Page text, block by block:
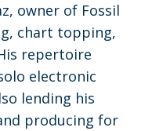
owner of Fossil
chart topping,
repertoire
electronic
lending his
producing for